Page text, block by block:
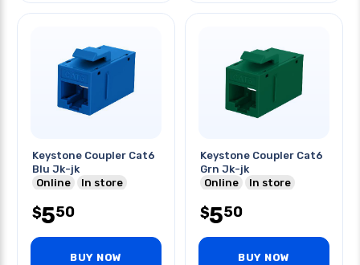
Keystone Coupler Cat6
Blu Jk-jk
Online
In store
$550
BUY NOW
Keystone Coupler Cat6
Grn Jk-jk
Online
In store
$550
BUY NOW